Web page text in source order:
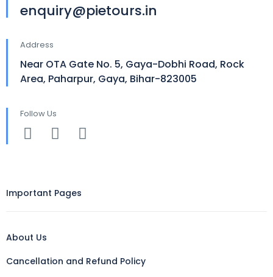
enquiry@pietours.in
Address
Near OTA Gate No. 5, Gaya-Dobhi Road, Rock
Area, Paharpur, Gaya, Bihar-823005
Follow Us
Important Pages
About Us
Cancellation and Refund Policy